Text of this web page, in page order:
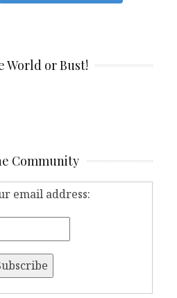
World or Bust!
Community
email address: